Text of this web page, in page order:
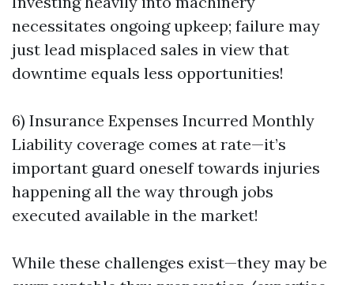
necessitates ongoing upkeep; failure may
just lead misplaced sales in view that
downtime equals less opportunities!
6) Insurance Expenses Incurred Monthly
Liability coverage comes at rate—it’s
important guard oneself towards injuries
happening all the way through jobs
executed available in the market!
While these challenges exist—they may be